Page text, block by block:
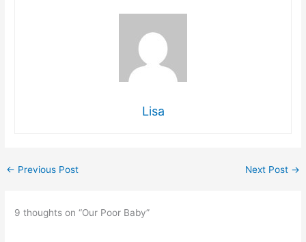
Lisa
← Previous Post Next Post →
9 thoughts on “Our Poor Baby”